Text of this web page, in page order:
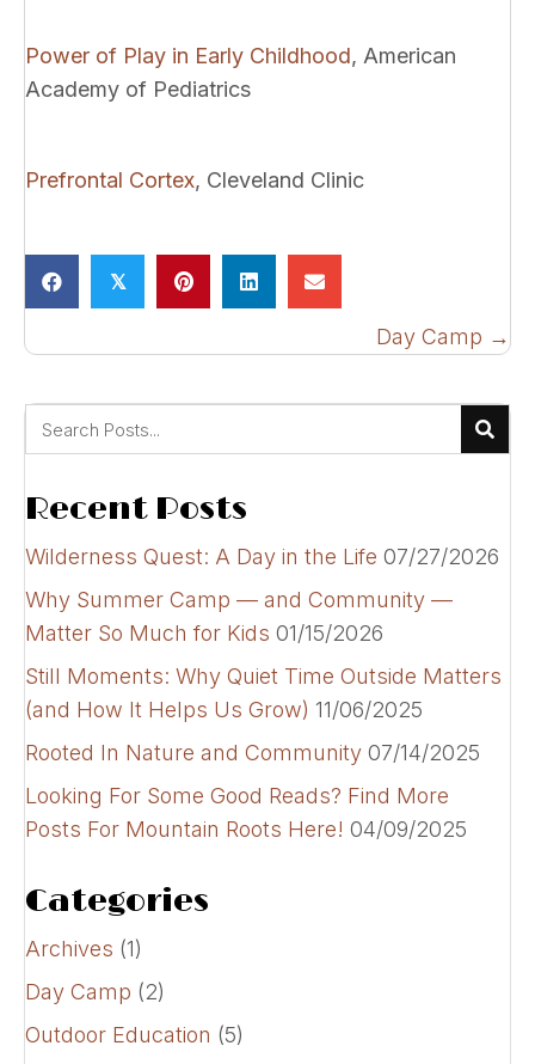
Power of Play in Early Childhood, American
Academy of Pediatrics
Prefrontal Cortex, Cleveland Clinic
𝕏
Posts
Day Camp →
Recent Posts
Wilderness Quest: A Day in the Life 07/27/2026
Why Summer Camp — and Community —
Matter So Much for Kids 01/15/2026
Still Moments: Why Quiet Time Outside Matters
(and How It Helps Us Grow) 11/06/2025
Rooted In Nature and Community 07/14/2025
Looking For Some Good Reads? Find More
Posts For Mountain Roots Here! 04/09/2025
Categories
Archives (1)
Day Camp (2)
Outdoor Education (5)